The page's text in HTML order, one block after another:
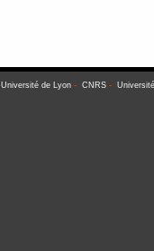
Université de Lyon - CNRS -